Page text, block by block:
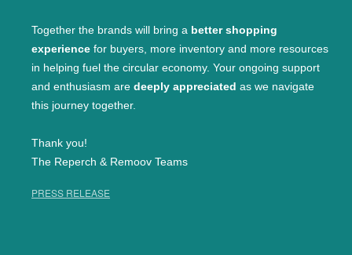
Together the brands will bring a better shopping
experience for buyers, more inventory and more resources
in helping fuel the circular economy. Your ongoing support
and enthusiasm are deeply appreciated as we navigate
this journey together.
Thank you!
The Reperch & Remoov Teams
PRESS RELEASE